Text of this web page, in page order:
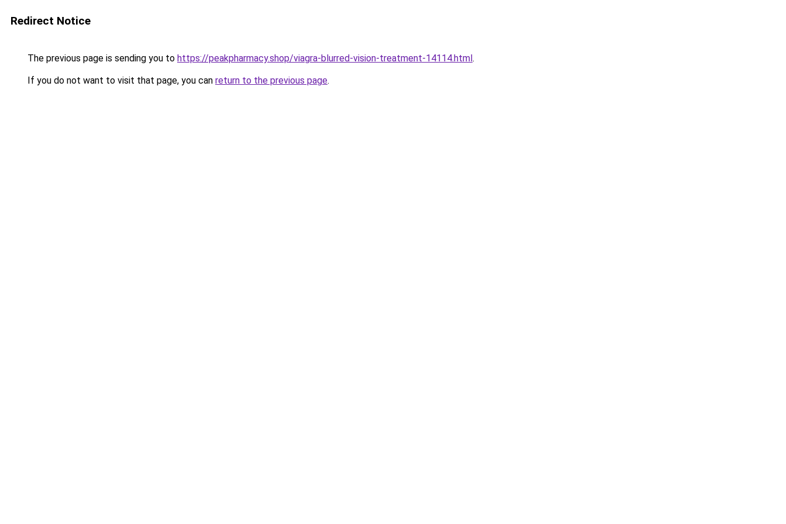
Redirect Notice
The previous page is sending you to https://peakpharmacy.shop/viagra-blurred-vision-treatment-14114.html.
If you do not want to visit that page, you can return to the previous page.